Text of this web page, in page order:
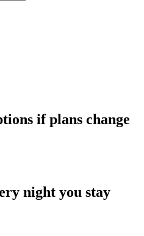
if plans change
night you stay